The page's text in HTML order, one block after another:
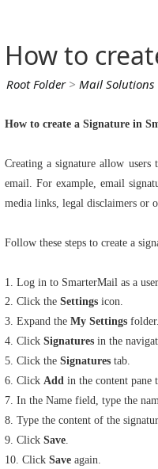
How to
Root Folder> Mail Solutions
How to create a Signature in
Creating a signature allow
email. For example, email
media links, legal disclaimers or
Follow these steps to create a
1. Log in to SmarterMail as a
2. Click the Settings icon.
3. Expand the My Settings folder.
4. Click Signatures in the
5. Click the Signatures tab.
6. Click Add in the content pane
7. In the Name field, type the
8. Type the content of the
9. Click Save.
10. Click Save again.